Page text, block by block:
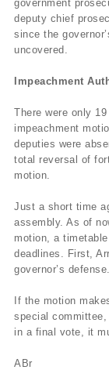
government
deputy chief
since the
uncovered.
Impeachment
There were only
impeachment
deputies were
total reversal of
motion.
Just a short time
assembly. As of
motion, a
deadlines. First,
governor’s defense.
If the motion
special
in a final vote, it
ABr